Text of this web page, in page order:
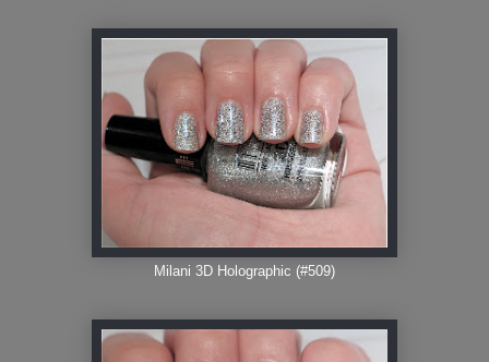
Milani 3D Holographic (#509)